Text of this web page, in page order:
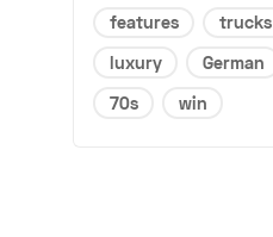
features
trucks
luxury
German
70s
win